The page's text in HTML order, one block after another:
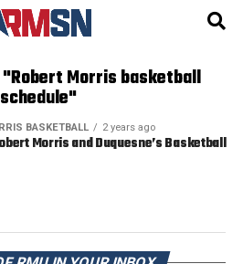
Morris basketball
schedule"
BASKETBALL 2 years ago
Morris and Duquesne’s Basketball